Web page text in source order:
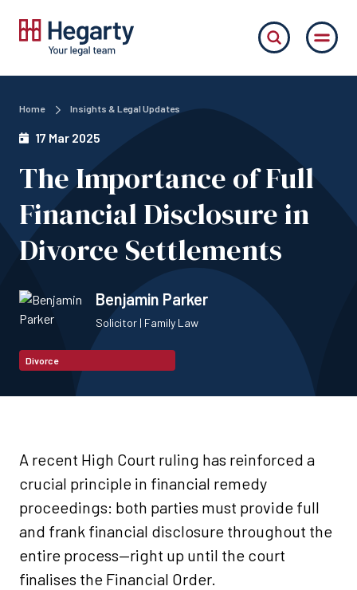
Home Insights & Legal Updates
17 Mar 2025
The Importance of Full
Financial Disclosure in
Divorce Settlements
Benjamin Parker
Solicitor | Family Law
Divorce
A recent High Court ruling has reinforced a
crucial principle in financial remedy
proceedings: both parties must provide full
and frank financial disclosure throughout the
entire process—right up until the court
finalises the Financial Order.